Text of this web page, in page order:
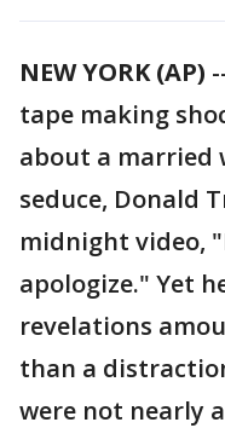
NEW YORK (AP)
tape making
about a married
seduce, Donald
midnight video,
apologize." Yet
revelations
than a
were not nearly